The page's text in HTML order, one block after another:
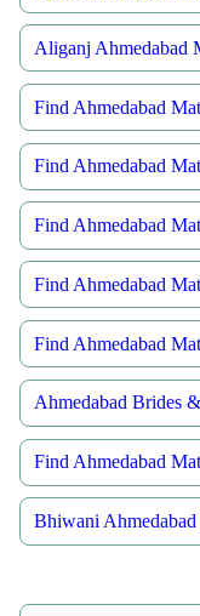
Aliganj Ahmedabad
Find Ahmedabad
Find Ahmedabad
Find Ahmedabad
Find Ahmedabad
Find Ahmedabad
Ahmedabad Brides
Find Ahmedabad
Bhiwani